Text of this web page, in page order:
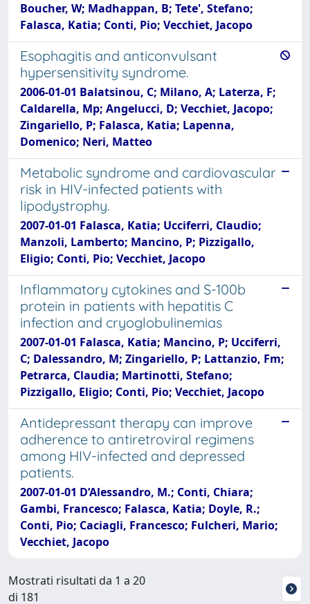
Boucher, W; Madhappan, B; Tete', Stefano;
Falasca, Katia; Conti, Pio; Vecchiet, Jacopo
Esophagitis and anticonvulsant
hypersensitivity syndrome.
2006-01-01 Balatsinou, C; Milano, A; Laterza, F;
Caldarella, Mp; Angelucci, D; Vecchiet, Jacopo;
Zingariello, P; Falasca, Katia; Lapenna,
Domenico; Neri, Matteo
Metabolic syndrome and cardiovascular
risk in HIV-infected patients with
lipodystrophy.
2007-01-01 Falasca, Katia; Ucciferri, Claudio;
Manzoli, Lamberto; Mancino, P; Pizzigallo,
Eligio; Conti, Pio; Vecchiet, Jacopo
Inflammatory cytokines and S-100b
protein in patients with hepatitis C
infection and cryoglobulinemias
2007-01-01 Falasca, Katia; Mancino, P; Ucciferri,
C; Dalessandro, M; Zingariello, P; Lattanzio, Fm;
Petrarca, Claudia; Martinotti, Stefano;
Pizzigallo, Eligio; Conti, Pio; Vecchiet, Jacopo
Antidepressant therapy can improve
adherence to antiretroviral regimens
among HIV-infected and depressed
patients.
2007-01-01 D’Alessandro, M.; Conti, Chiara;
Gambi, Francesco; Falasca, Katia; Doyle, R.;
Conti, Pio; Caciagli, Francesco; Fulcheri, Mario;
Vecchiet, Jacopo
Mostrati risultati da 1 a 20
di 181